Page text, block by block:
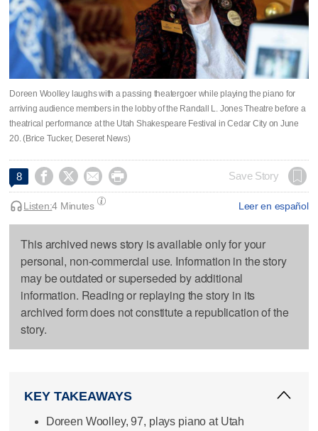
Doreen Woolley laughs with a passing theatergoer while playing the piano for
arriving audience members in the lobby of the Randall L. Jones Theatre before a
theatrical performance at the Utah Shakespeare Festival in Cedar City on June
20. (Brice Tucker, Deseret News)
8     Save Story
Leer en español
Listen:4 Minutes
This archived news story is available only for your
personal, non-commercial use. Information in the story
may be outdated or superseded by additional
information. Reading or replaying the story in its
archived form does not constitute a republication of the
story.
KEY TAKEAWAYS
Doreen Woolley, 97, plays piano at Utah